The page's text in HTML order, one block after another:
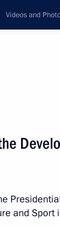
Videos and
Communities
Articles
and Sport